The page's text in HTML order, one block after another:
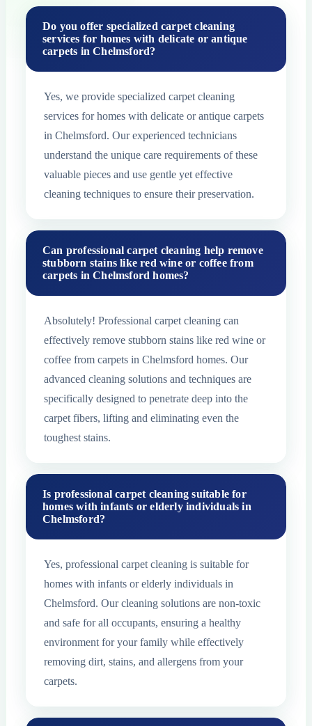
Do you offer specialized carpet cleaning
services for homes with delicate or antique
carpets in Chelmsford?
Yes, we provide specialized carpet cleaning
services for homes with delicate or antique carpets
in Chelmsford. Our experienced technicians
understand the unique care requirements of these
valuable pieces and use gentle yet effective
cleaning techniques to ensure their preservation.
Can professional carpet cleaning help remove
stubborn stains like red wine or coffee from
carpets in Chelmsford homes?
Absolutely! Professional carpet cleaning can
effectively remove stubborn stains like red wine or
coffee from carpets in Chelmsford homes. Our
advanced cleaning solutions and techniques are
specifically designed to penetrate deep into the
carpet fibers, lifting and eliminating even the
toughest stains.
Is professional carpet cleaning suitable for
homes with infants or elderly individuals in
Chelmsford?
Yes, professional carpet cleaning is suitable for
homes with infants or elderly individuals in
Chelmsford. Our cleaning solutions are non-toxic
and safe for all occupants, ensuring a healthy
environment for your family while effectively
removing dirt, stains, and allergens from your
carpets.